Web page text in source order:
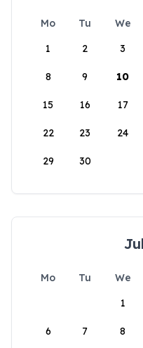
Mo Tu We
1
2 3
8 9 10
15 16 17
22 23 24
29 30
Mo Tu We
1
6 7 8